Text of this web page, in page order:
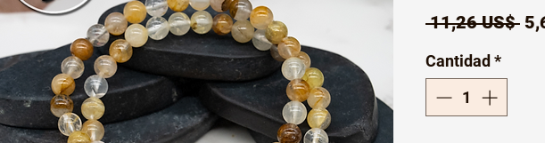
11,26 US$
Cantidad *